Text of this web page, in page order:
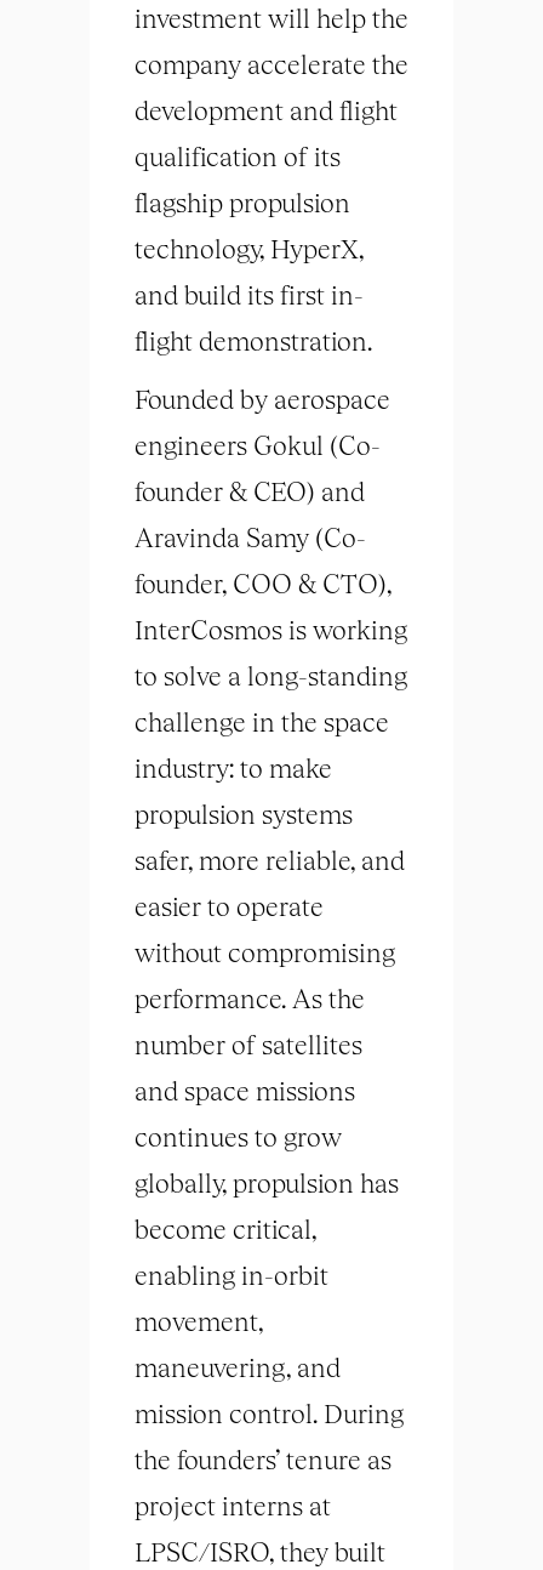
investment will help the
company accelerate the
development and flight
qualification of its
flagship propulsion
technology, HyperX,
and build its first in-
flight demonstration.
Founded by aerospace
engineers Gokul (Co-
founder & CEO) and
Aravinda Samy (Co-
founder, COO & CTO),
InterCosmos is working
to solve a long-standing
challenge in the space
industry: to make
propulsion systems
safer, more reliable, and
easier to operate
without compromising
performance. As the
number of satellites
and space missions
continues to grow
globally, propulsion has
become critical,
enabling in-orbit
movement,
maneuvering, and
mission control. During
the founders’ tenure as
project interns at
LPSC/ISRO, they built